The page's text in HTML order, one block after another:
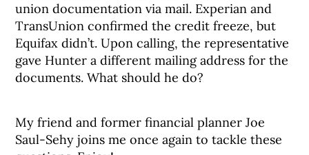
union documentation via mail. Experian and
TransUnion confirmed the credit freeze, but
Equifax didn’t. Upon calling, the representative
gave Hunter a different mailing address for the
documents. What should he do?
My friend and former financial planner Joe
Saul-Sehy joins me once again to tackle these